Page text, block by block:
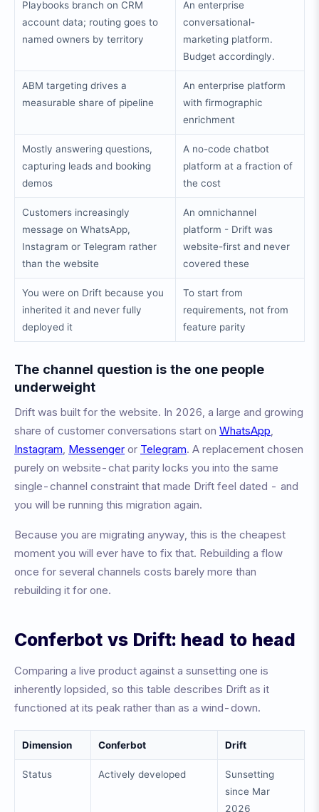
Playbooks branch on CRM
account data; routing goes to
named owners by territory
An enterprise
conversational-
marketing platform.
Budget accordingly.
ABM targeting drives a
measurable share of pipeline
An enterprise platform
with firmographic
enrichment
Mostly answering questions,
capturing leads and booking
demos
A no-code chatbot
platform at a fraction of
the cost
Customers increasingly
message on WhatsApp,
Instagram or Telegram rather
than the website
An omnichannel
platform - Drift was
website-first and never
covered these
You were on Drift because you
inherited it and never fully
deployed it
To start from
requirements, not from
feature parity
The channel question is the one people
underweight
Drift was built for the website. In 2026, a large and growing
share of customer conversations start on WhatsApp,
Instagram, Messenger or Telegram. A replacement chosen
purely on website-chat parity locks you into the same
single-channel constraint that made Drift feel dated - and
you will be running this migration again.
Because you are migrating anyway, this is the cheapest
moment you will ever have to fix that. Rebuilding a flow
once for several channels costs barely more than
rebuilding it for one.
Conferbot vs Drift: head to head
Comparing a live product against a sunsetting one is
inherently lopsided, so this table describes Drift as it
functioned at its peak rather than as a wind-down.
Dimension Conferbot Drift
Status Actively developed
Sunsetting
since Mar
2026